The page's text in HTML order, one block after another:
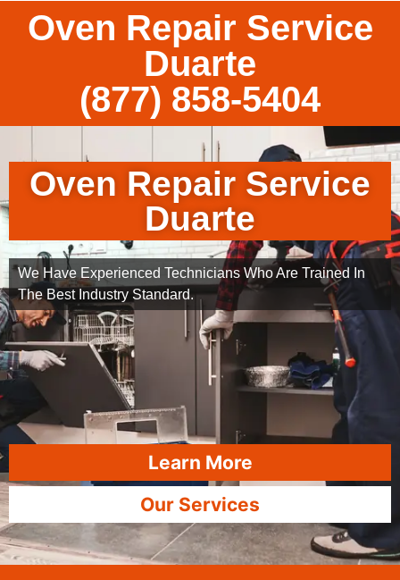
Oven Repair Service
Duarte
(877) 858-5404
Oven Repair Service
Duarte
We Have Experienced Technicians Who Are Trained In
The Best Industry Standard.
Learn More
Our Services